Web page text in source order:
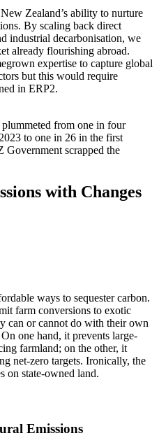
Zealand’s ability to nurture
By scaling back direct
industrial decarbonisation, we
already flourishing abroad.
expertise to capture global
but this would require
in ERP2.
from one in four
to one in 26 in the first
Government scrapped the
with Changes
ways to sequester carbon.
farm conversions to exotic
can or cannot do with their own
one hand, it prevents large-
farmland; on the other, it
net-zero targets. Ironically, the
on state-owned land.
Emissions